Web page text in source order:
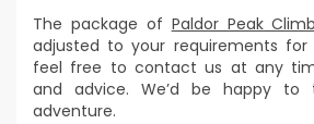
The package of Paldor Peak
adjusted to your requirements for
feel free to contact us at any
and advice. We’d be happy
adventure.